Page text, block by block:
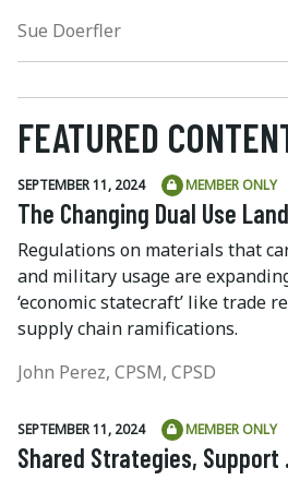
Sue Doerfler
FEATURED
SEPTEMBER 11, 2024 MEMBER ONLY
The Changing Dual Use
Regulations on materials that
and military usage are
‘economic statecraft’ like trade
supply chain ramifications.
John Perez, CPSM, CPSD
SEPTEMBER 11, 2024 MEMBER ONLY
Shared Strategies, Support